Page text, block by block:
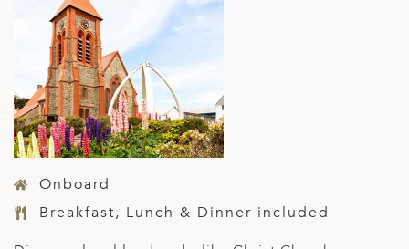
Onboard
Breakfast, Lunch & Dinner included